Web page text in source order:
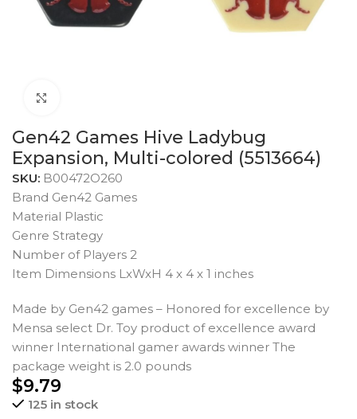
Gen42 Games Hive Ladybug
Expansion, Multi-colored (5513664)
SKU: B00472O260
Brand Gen42 Games
Material Plastic
Genre Strategy
Number of Players 2
Item Dimensions LxWxH 4 x 4 x 1 inches
Made by Gen42 games – Honored for excellence by
Mensa select Dr. Toy product of excellence award
winner International gamer awards winner The
package weight is 2.0 pounds
$9.79
125 in stock